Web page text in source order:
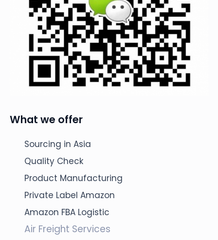
What we offer
Sourcing in Asia
Quality Check
Product Manufacturing
Private Label Amazon
Amazon FBA Logistic
Air Freight Services